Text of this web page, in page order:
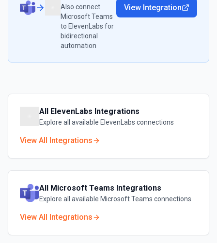
Also connect
Microsoft Teams
to ElevenLabs for
bidirectional
automation
View Integration
All ElevenLabs Integrations
Explore all available ElevenLabs connections
View All Integrations
All Microsoft Teams Integrations
Explore all available Microsoft Teams connections
View All Integrations